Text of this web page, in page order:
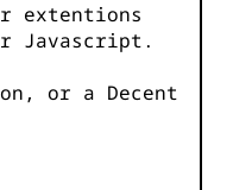
extentions
Javascript.
or a Decent